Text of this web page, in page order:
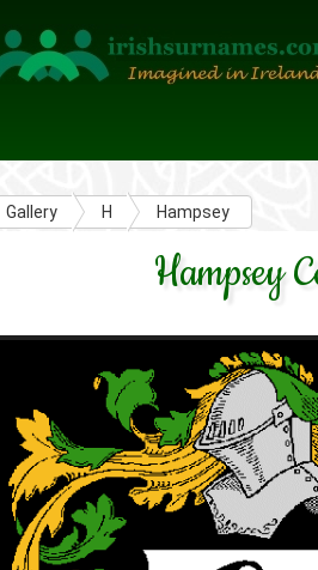
Gallery H Hampsey
Hampsey